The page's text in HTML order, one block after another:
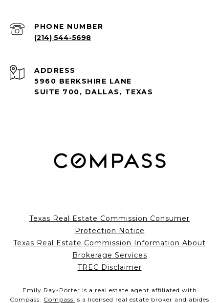
PHONE NUMBER
(214) 544-5698
ADDRESS
5960 BERKSHIRE LANE
SUITE 700, DALLAS, TEXAS
Texas Real Estate Commission Consumer
Protection Notice
Texas Real Estate Commission Information About
Brokerage Services
TREC Disclaimer
Emily Ray-Porter is a real estate agent affiliated with
Compass. Compass is a licensed real estate broker and abides